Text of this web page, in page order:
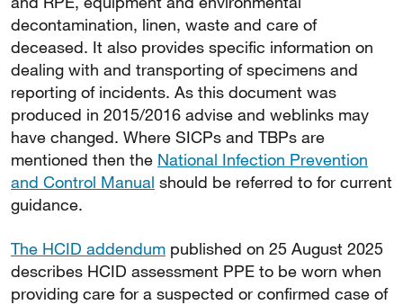
decontamination, linen, waste and care of
deceased. It also provides specific information on
dealing with and transporting of specimens and
reporting of incidents. As this document was
produced in 2015/2016 advise and weblinks may
have changed. Where SICPs and TBPs are
mentioned then the National Infection Prevention
and Control Manual should be referred to for current
guidance.
The HCID addendum published on 25 August 2025
describes HCID assessment PPE to be worn when
providing care for a suspected or confirmed case of